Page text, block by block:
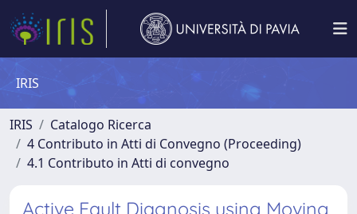
IRIS
IRIS
Catalogo Ricerca
4 Contributo in Atti di Convegno (Proceeding)
4.1 Contributo in Atti di convegno
Active Fault Diagnosis using Moving